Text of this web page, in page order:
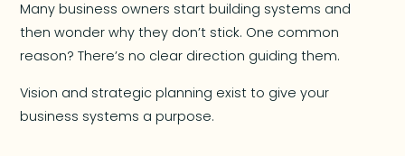
Many business owners start building systems and
then wonder why they don’t stick. One common
reason? There’s no clear direction guiding them.
Vision and strategic planning exist to give your
business systems a purpose.